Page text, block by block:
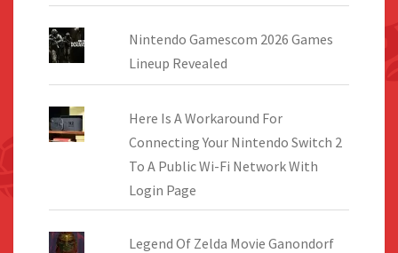
Nintendo Gamescom 2026 Games
Lineup Revealed
Here Is A Workaround For
Connecting Your Nintendo Switch 2
To A Public Wi-Fi Network With
Login Page
Legend Of Zelda Movie Ganondorf